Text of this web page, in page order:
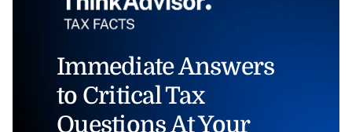
Immediate Answers
to Critical Tax
Questions At Your